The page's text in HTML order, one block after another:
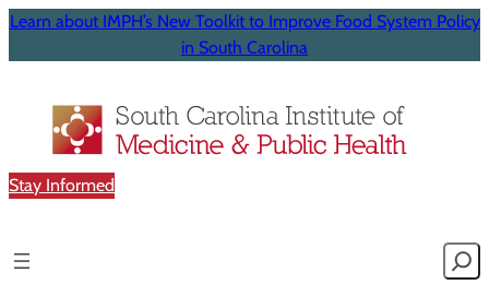
Learn about IMPH’s New Toolkit to Improve Food System Policy
in South Carolina
Stay Informed